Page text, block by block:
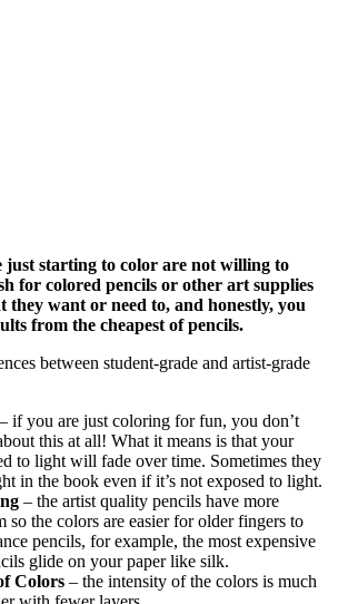
just starting to color are not willing to
for colored pencils or other art supplies
they want or need to, and honestly, you
from the cheapest of pencils.
between student-grade and artist-grade
– if you are just coloring for fun, you don’t
this at all! What it means is that your
to light will fade over time. Sometimes they
in the book even if it’s not exposed to light.
– the artist quality pencils have more
so the colors are easier for older fingers to
pencils, for example, the most expensive
glide on your paper like silk.
Colors – the intensity of the colors is much